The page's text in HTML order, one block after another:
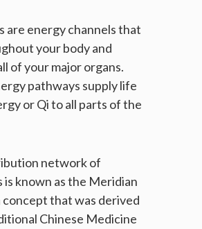
are energy channels that
your body and
of your major organs.
pathways supply life
or Qi to all parts of the
network of
is known as the Meridian
concept that was derived
Chinese Medicine